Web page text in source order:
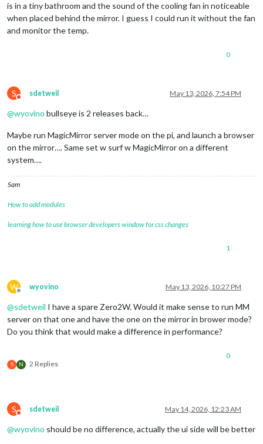
is in a tiny bathroom and the sound of the cooling fan in noticeable
when placed behind the mirror. I guess I could run it without the fan
and monitor the temp.
0
S
Do not disturb
sdetweil May 13, 2026, 7:54 PM
@wyovino bullseye is 2 releases back…
Maybe run MagicMirror server mode on the pi, and launch a browser
on the mirror…. Same set w surf w MagicMirror on a different
system….
Sam
How to add modules
learning how to use browser developers window for css changes
1
W
Offline
wyovino May 13, 2026, 10:27 PM
@sdetweil I have a spare Zero2W. Would it make sense to run MM
server on that one and have the one on the mirror in brower mode?
Do you think that would make a difference in performance?
S N 2 Replies
0
S
Do not disturb
sdetweil May 14, 2026, 12:23 AM
@wyovino should be no difference, actually the ui side will be better